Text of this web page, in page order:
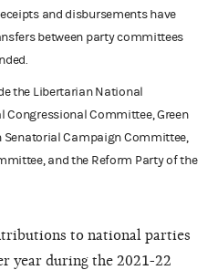
and disbursements have
between party committees
the Libertarian National
Committee, Green
Senatorial Campaign Committee,
and the Reform Party of the
to national parties
year during the 2021-22